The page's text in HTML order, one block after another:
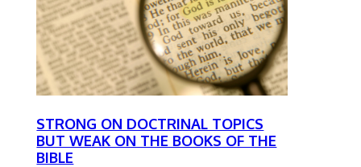
STRONG ON DOCTRINAL TOPICS
BUT WEAK ON THE BOOKS OF THE
BIBLE